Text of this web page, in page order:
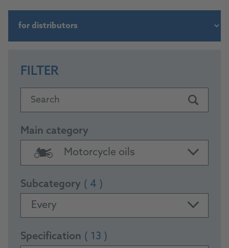
FILTER
Search
Main category
Motorcycle oils
Subcategory ( 4 )
Every
Specification ( 13 )